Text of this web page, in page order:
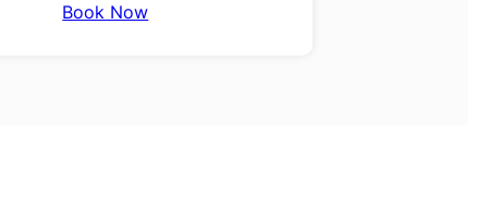
Book Now